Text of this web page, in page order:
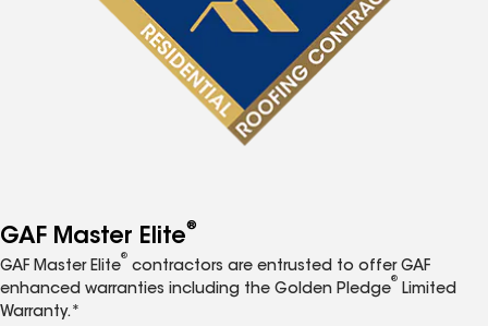
GAF Master Elite®
GAF Master Elite
®
contractors are entrusted to offer GAF
enhanced warranties including the Golden Pledge
®
Limited
Warranty.*